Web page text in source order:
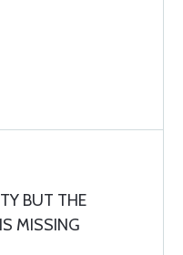
BUT THE
MISSING